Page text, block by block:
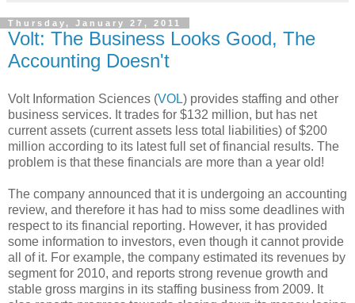
Thursday, January 27, 2011
Volt: The Business Looks Good, The
Accounting Doesn't
Volt Information Sciences (VOL) provides staffing and other
business services. It trades for $132 million, but has net
current assets (current assets less total liabilities) of $200
million according to its latest full set of financial results. The
problem is that these financials are more than a year old!
The company announced that it is undergoing an accounting
review, and therefore it has had to miss some deadlines with
respect to its financial reporting. However, it has provided
some information to investors, even though it cannot provide
all of it. For example, the company estimated its revenues by
segment for 2010, and reports strong revenue growth and
stable gross margins in its staffing business from 2009. It